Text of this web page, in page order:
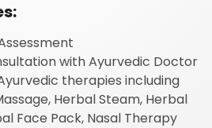
with Ayurvedic Doctor
therapies including
Herbal Steam, Herbal
Face Pack, Nasal Therapy